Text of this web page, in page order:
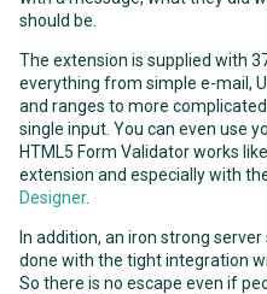
should be.
The extension is supplied with
everything from simple e-mail,
and ranges to more
single input. You can even use
HTML5 Form Validator works
extension and especially with
Designer.
In addition, an iron strong
done with the tight integration
So there is no escape even if